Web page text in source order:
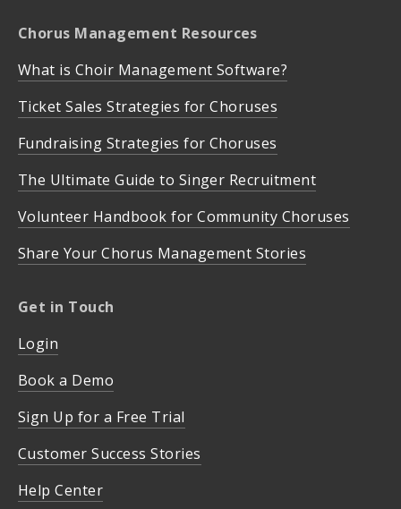
Chorus Management Resources
What is Choir Management Software?
Ticket Sales Strategies for Choruses
Fundraising Strategies for Choruses
The Ultimate Guide to Singer Recruitment
Volunteer Handbook for Community Choruses
Share Your Chorus Management Stories
Get in Touch
Login
Book a Demo
Sign Up for a Free Trial
Customer Success Stories
Help Center